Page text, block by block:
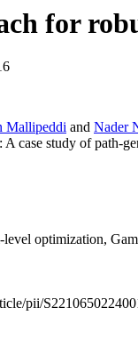
for
Mallipeddi and Nader
case study of path-
optimization,
pii/